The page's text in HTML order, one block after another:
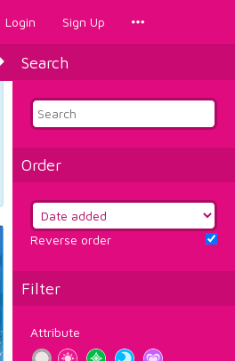
Login Sign Up
Search
Order
Reverse order
Filter
Attribute